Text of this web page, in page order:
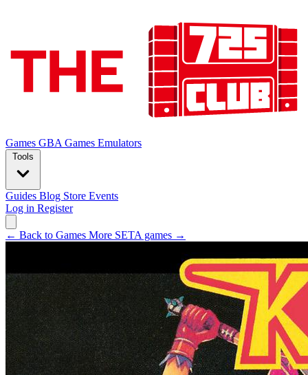
Games GBA Games Emulators
Tools
Guides Blog Store Events
Log in Register
← Back to Games More SETA games →